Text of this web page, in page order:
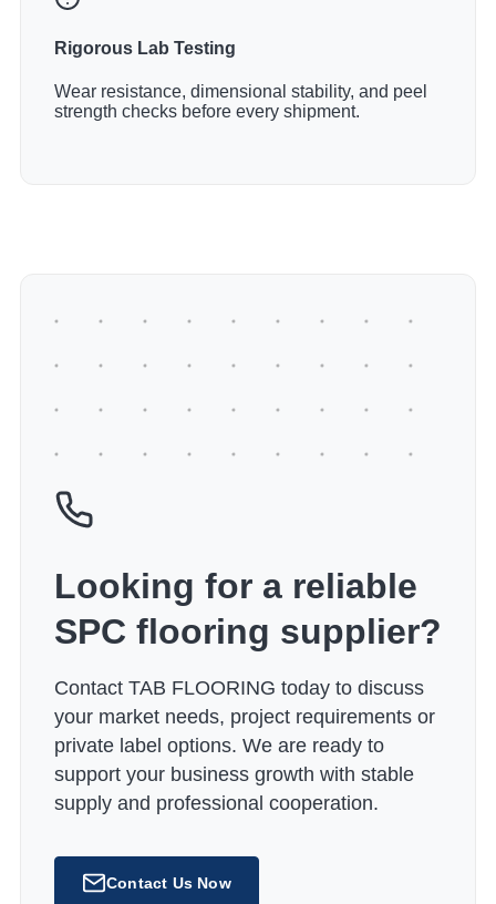
Rigorous Lab Testing
Wear resistance, dimensional stability, and peel
strength checks before every shipment.
Looking for a reliable
SPC flooring supplier?
Contact TAB FLOORING today to discuss
your market needs, project requirements or
private label options. We are ready to
support your business growth with stable
supply and professional cooperation.
Contact Us Now